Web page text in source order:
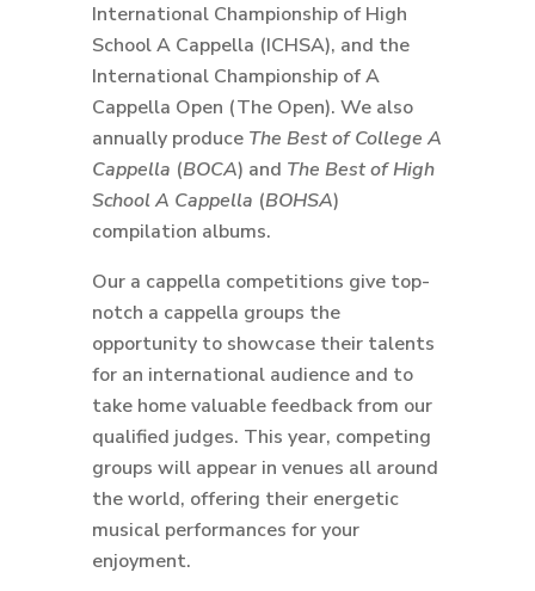
International Championship of High
School A Cappella (ICHSA), and the
International Championship of A
Cappella Open (The Open). We also
annually produce The Best of College A
Cappella (BOCA) and The Best of High
School A Cappella (BOHSA)
compilation albums.
Our a cappella competitions give top-
notch a cappella groups the
opportunity to showcase their talents
for an international audience and to
take home valuable feedback from our
qualified judges. This year, competing
groups will appear in venues all around
the world, offering their energetic
musical performances for your
enjoyment.